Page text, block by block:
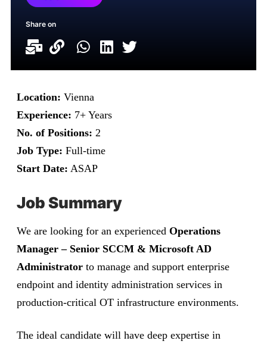
Share on
Location: Vienna
Experience: 7+ Years
No. of Positions: 2
Job Type: Full-time
Start Date: ASAP
Job Summary
We are looking for an experienced Operations
Manager – Senior SCCM & Microsoft AD
Administrator to manage and support enterprise
endpoint and identity administration services in
production-critical OT infrastructure environments.
The ideal candidate will have deep expertise in